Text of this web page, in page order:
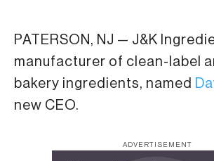
PATERSON, NJ — J&K
manufacturer of clean-label
bakery ingredients, named
new CEO.
ADVERTISEMENT